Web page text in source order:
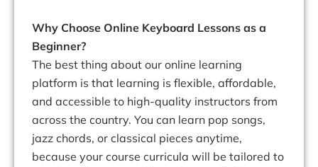
Why Choose Online Keyboard Lessons as a
Beginner?
The best thing about our online learning
platform is that learning is flexible, affordable,
and accessible to high-quality instructors from
across the country. You can learn pop songs,
jazz chords, or classical pieces anytime,
because your course curricula will be tailored to